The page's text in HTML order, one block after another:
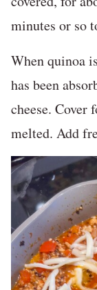
minutes or so
When quinoa
has been
cheese. Cover
melted. Add